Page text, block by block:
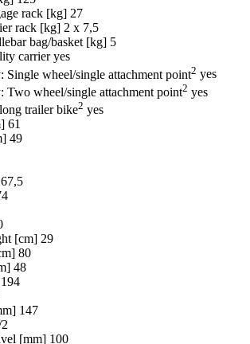
rack [kg] 27
rack [kg] 2 x 7,5
bag/basket [kg] 5
carrier yes
Single wheel/single attachment point2 yes
Two wheel/single attachment point2 yes
trailer bike2 yes
61
49
67,5
[cm] 29
80
48
194
147
[mm] 100